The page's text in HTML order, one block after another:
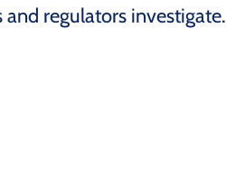
and regulators investigate.